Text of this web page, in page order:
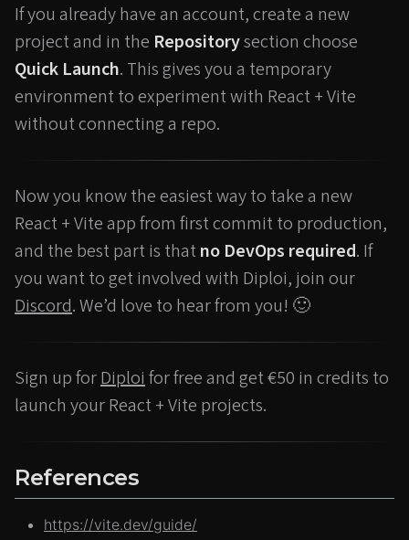
If you already have an account, create a new
project and in the Repositorysection choose
Quick Launch. This gives you a temporary
environment to experiment with React + Vite
without connecting a repo.
Now you know the easiest way to take a new
React + Vite app from first commit to production,
and the best part is that no DevOps required. If
you want to get involved with Diploi, join our
Discord. We’d love to hear from you! 🙂
Sign up forDiploifor free and get €50 in credits to
launch your React + Vite projects.
References
https://vite.dev/guide/